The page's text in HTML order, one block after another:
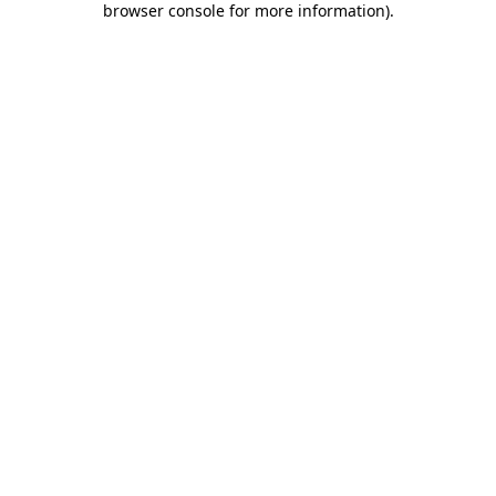
browser console for more information).